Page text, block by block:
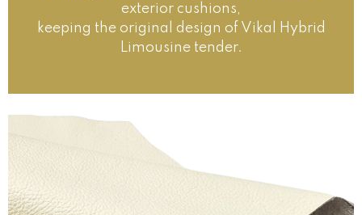
exterior cushions,
keeping the original design of Vikal Hybrid
Limousine tender.